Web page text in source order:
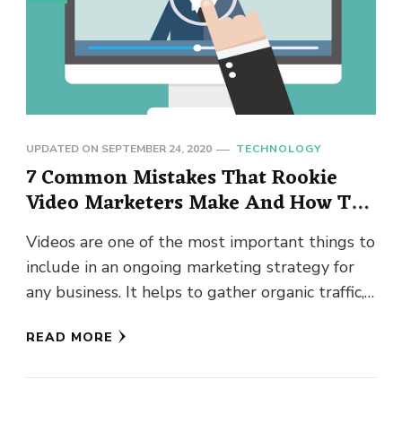
UPDATED ON SEPTEMBER 24, 2020 TECHNOLOGY
7 Common Mistakes That Rookie
Video Marketers Make And How To
Avoid Them
Videos are one of the most important things to
include in an ongoing marketing strategy for
any business. It helps to gather organic traffic,
READ MORE